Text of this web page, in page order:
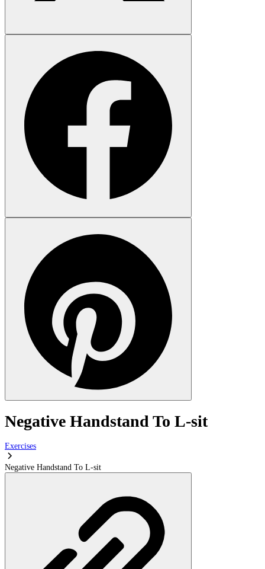
Negative Handstand To L-sit
Exercises
Negative Handstand To L-sit